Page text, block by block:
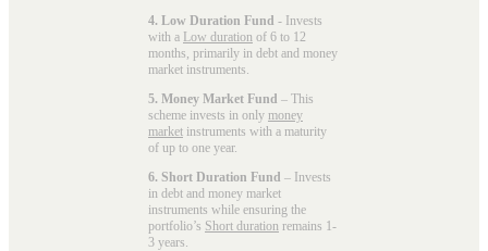
4. Low Duration Fund - Invests
with a Low duration of 6 to 12
months, primarily in debt and money
market instruments.
5. Money Market Fund – This
scheme invests in only money
market instruments with a maturity
of up to one year.
6. Short Duration Fund – Invests
in debt and money market
instruments while ensuring the
portfolio’s Short duration remains 1-
3 years.